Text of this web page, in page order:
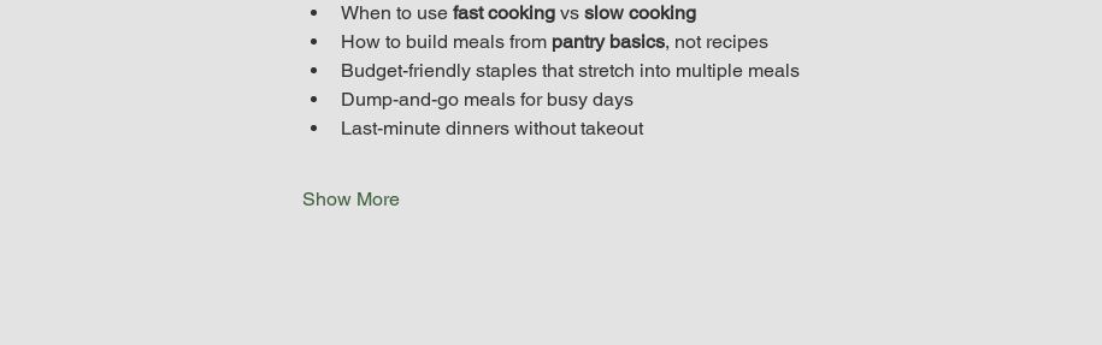
When to use fast cooking vs slow cooking
How to build meals from pantry basics, not recipes
Budget-friendly staples that stretch into multiple meals
Dump-and-go meals for busy days
Last-minute dinners without takeout
Show More